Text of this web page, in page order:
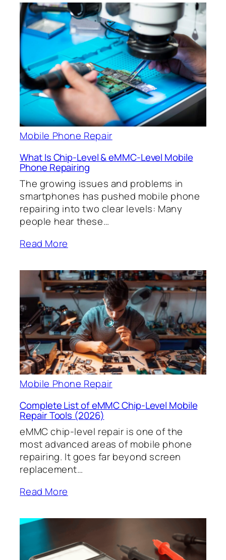
Mobile Phone Repair
What Is Chip-Level & eMMC-Level Mobile
Phone Repairing
The growing issues and problems in
smartphones has pushed mobile phone
repairing into two clear levels: Many
people hear these…
Read More
Mobile Phone Repair
Complete List of eMMC Chip-Level Mobile
Repair Tools (2026)
eMMC chip-level repair is one of the
most advanced areas of mobile phone
repairing. It goes far beyond screen
replacement…
Read More